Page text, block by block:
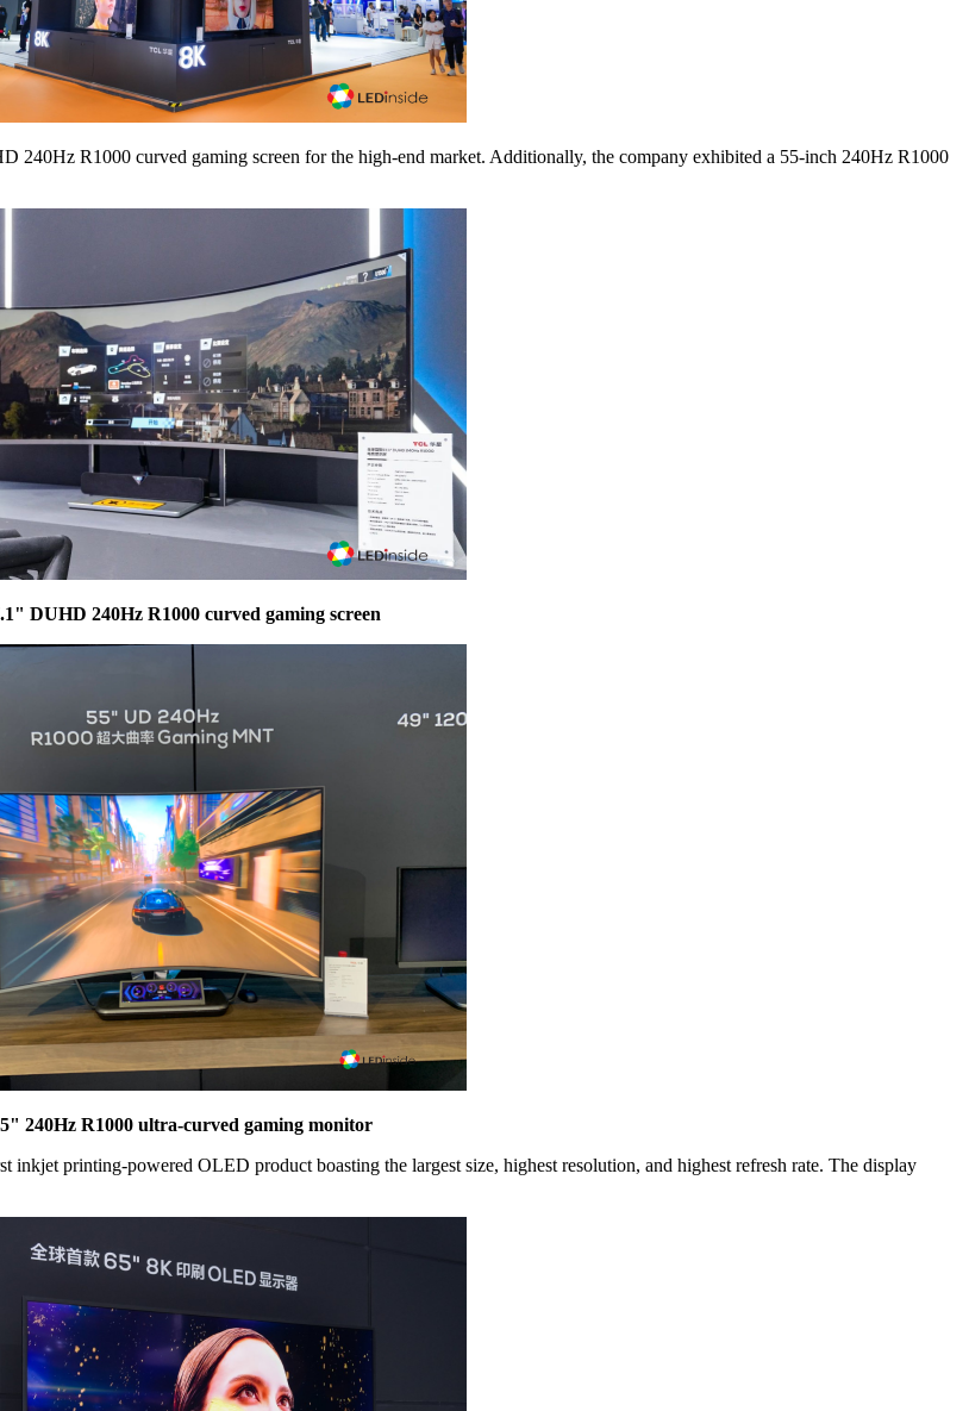
R1000 curved gaming screen for the high-end market. Additionally, the company exhibited a 55-inch 240Hz R1000
DUHD 240Hz R1000 curved gaming screen
240Hz R1000 ultra-curved gaming monitor
printing-powered OLED product boasting the largest size, highest resolution, and highest refresh rate. The display